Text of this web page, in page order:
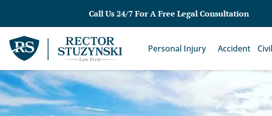
Call Us 24/7 For A Free Legal Consultation
Personal Injury Accident